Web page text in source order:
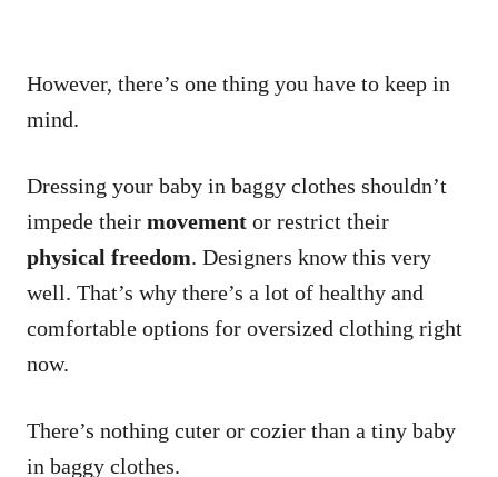
However, there’s one thing you have to keep in
mind.
Dressing your baby in baggy clothes shouldn’t
impede their movement or restrict their
physical freedom. Designers know this very
well. That’s why there’s a lot of healthy and
comfortable options for oversized clothing right
now.
There’s nothing cuter or cozier than a tiny baby
in baggy clothes.